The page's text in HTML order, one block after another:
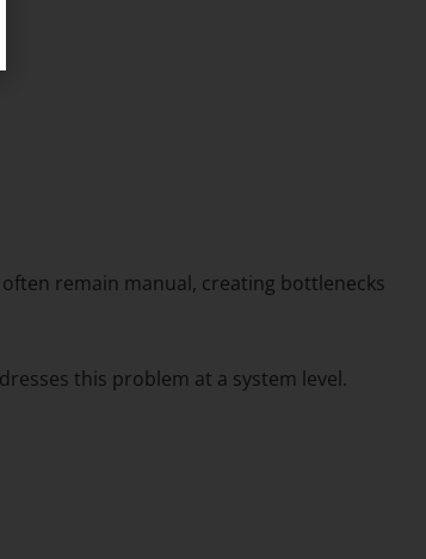
remain manual, creating bottlenecks
this problem at a system level.